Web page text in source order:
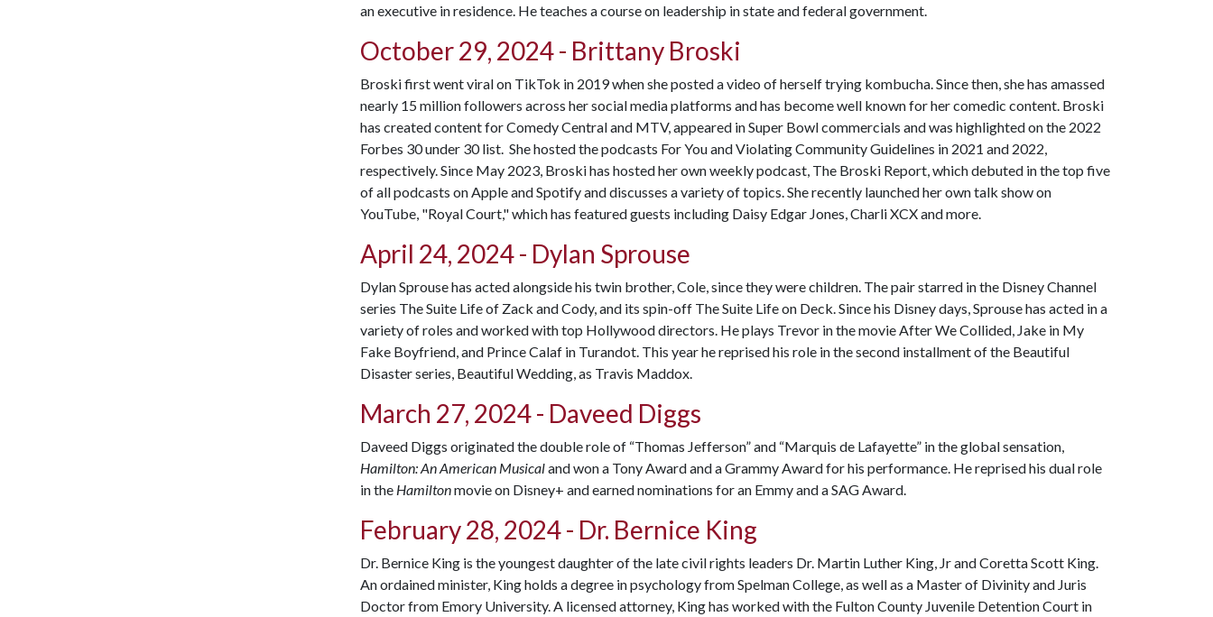
an executive in residence. He teaches a course on leadership in state and federal government.
October 29, 2024 - Brittany Broski
Broski first went viral on TikTok in 2019 when she posted a video of herself trying kombucha. Since then, she has amassed
nearly 15 million followers across her social media platforms and has become well known for her comedic content. Broski
has created content for Comedy Central and MTV, appeared in Super Bowl commercials and was highlighted on the 2022
Forbes 30 under 30 list. She hosted the podcasts For You and Violating Community Guidelines in 2021 and 2022,
respectively. Since May 2023, Broski has hosted her own weekly podcast, The Broski Report, which debuted in the top five
of all podcasts on Apple and Spotify and discusses a variety of topics. She recently launched her own talk show on
YouTube, "Royal Court," which has featured guests including Daisy Edgar Jones, Charli XCX and more.
April 24, 2024 - Dylan Sprouse
Dylan Sprouse has acted alongside his twin brother, Cole, since they were children. The pair starred in the Disney Channel
series The Suite Life of Zack and Cody, and its spin-off The Suite Life on Deck. Since his Disney days, Sprouse has acted in a
variety of roles and worked with top Hollywood directors. He plays Trevor in the movie After We Collided, Jake in My
Fake Boyfriend, and Prince Calaf in Turandot. This year he reprised his role in the second installment of the Beautiful
Disaster series, Beautiful Wedding, as Travis Maddox.
March 27, 2024 - Daveed Diggs
Daveed Diggs originated the double role of “Thomas Jefferson” and “Marquis de Lafayette” in the global sensation,
Hamilton: An American Musicaland won a Tony Award and a Grammy Award for his performance. He reprised his dual role
in the Hamiltonmovie on Disney+ and earned nominations for an Emmy and a SAG Award.
February 28, 2024 - Dr. Bernice King
Dr. Bernice King is the youngest daughter of the late civil rights leaders Dr. Martin Luther King, Jr and Coretta Scott King.
An ordained minister, King holds a degree in psychology from Spelman College, as well as a Master of Divinity and Juris
Doctor from Emory University. A licensed attorney, King has worked with the Fulton County Juvenile Detention Court in